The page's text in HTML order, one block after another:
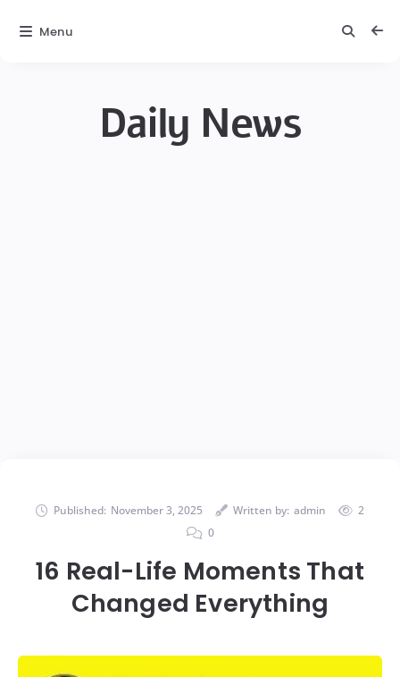
Daily News
Published: November 3, 2025 Written by: admin
2
0
16 Real-Life Moments That
Changed Everything
Menu